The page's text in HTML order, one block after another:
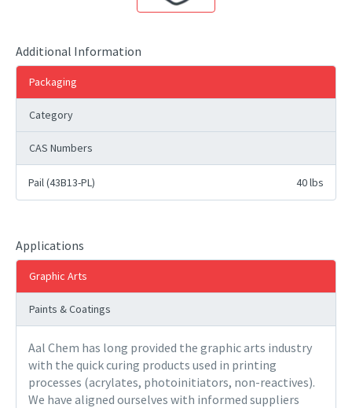
Additional Information
Packaging
Category
CAS Numbers
Pail (43B13-PL) 40 lbs
Applications
Graphic Arts
Paints & Coatings
Aal Chem has long provided the graphic arts industry
with the quick curing products used in printing
processes (acrylates, photoinitiators, non-reactives).
We have aligned ourselves with informed suppliers